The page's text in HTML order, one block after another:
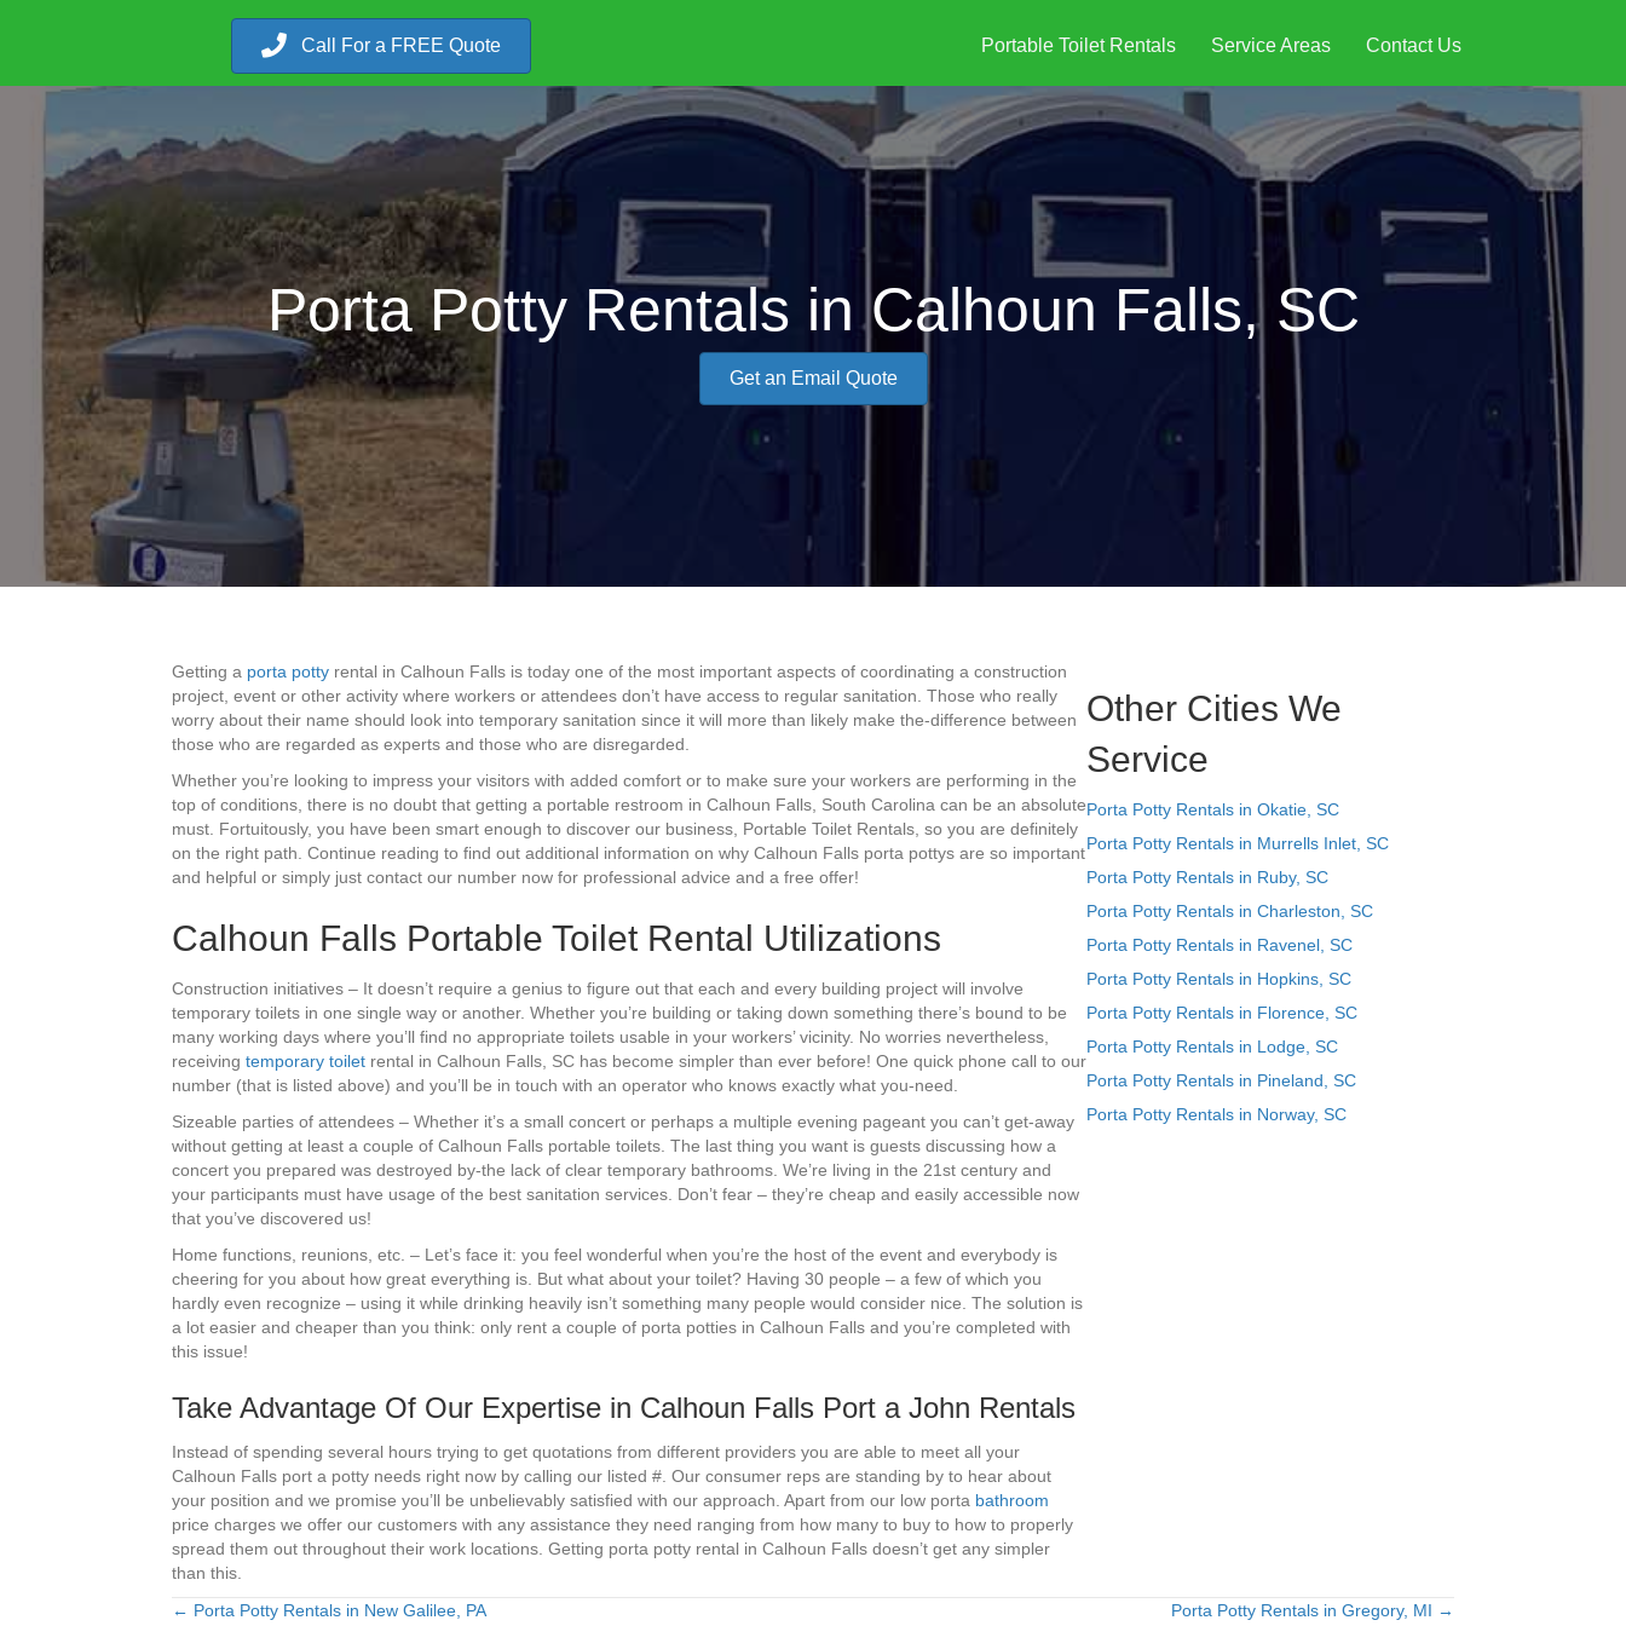
Call For a FREE Quote Portable Toilet Rentals Service Areas Contact Us
Porta Potty Rentals in Calhoun Falls, SC
Get an Email Quote
Getting a porta potty rental in Calhoun Falls is today one of the most important aspects of coordinating a construction
project, event or other activity where workers or attendees don’t have access to regular sanitation. Those who really
worry about their name should look into temporary sanitation since it will more than likely make the-difference between
those who are regarded as experts and those who are disregarded.
Whether you’re looking to impress your visitors with added comfort or to make sure your workers are performing in the
top of conditions, there is no doubt that getting a portable restroom in Calhoun Falls, South Carolina can be an absolute
must. Fortuitously, you have been smart enough to discover our business, Portable Toilet Rentals, so you are definitely
on the right path. Continue reading to find out additional information on why Calhoun Falls porta pottys are so important
and helpful or simply just contact our number now for professional advice and a free offer!
Calhoun Falls Portable Toilet Rental Utilizations
Construction initiatives – It doesn’t require a genius to figure out that each and every building project will involve
temporary toilets in one single way or another. Whether you’re building or taking down something there’s bound to be
many working days where you’ll find no appropriate toilets usable in your workers’ vicinity. No worries nevertheless,
receiving temporary toilet rental in Calhoun Falls, SC has become simpler than ever before! One quick phone call to our
number (that is listed above) and you’ll be in touch with an operator who knows exactly what you-need.
Sizeable parties of attendees – Whether it’s a small concert or perhaps a multiple evening pageant you can’t get-away
without getting at least a couple of Calhoun Falls portable toilets. The last thing you want is guests discussing how a
concert you prepared was destroyed by-the lack of clear temporary bathrooms. We’re living in the 21st century and
your participants must have usage of the best sanitation services. Don’t fear – they’re cheap and easily accessible now
that you’ve discovered us!
Home functions, reunions, etc. – Let’s face it: you feel wonderful when you’re the host of the event and everybody is
cheering for you about how great everything is. But what about your toilet? Having 30 people – a few of which you
hardly even recognize – using it while drinking heavily isn’t something many people would consider nice. The solution is
a lot easier and cheaper than you think: only rent a couple of porta potties in Calhoun Falls and you’re completed with
this issue!
Take Advantage Of Our Expertise in Calhoun Falls Port a John Rentals
Instead of spending several hours trying to get quotations from different providers you are able to meet all your
Calhoun Falls port a potty needs right now by calling our listed #. Our consumer reps are standing by to hear about
your position and we promise you’ll be unbelievably satisfied with our approach. Apart from our low porta bathroom
price charges we offer our customers with any assistance they need ranging from how many to buy to how to properly
spread them out throughout their work locations. Getting porta potty rental in Calhoun Falls doesn’t get any simpler
than this.
Other Cities We
Service
Porta Potty Rentals in Okatie, SC
Porta Potty Rentals in Murrells Inlet, SC
Porta Potty Rentals in Ruby, SC
Porta Potty Rentals in Charleston, SC
Porta Potty Rentals in Ravenel, SC
Porta Potty Rentals in Hopkins, SC
Porta Potty Rentals in Florence, SC
Porta Potty Rentals in Lodge, SC
Porta Potty Rentals in Pineland, SC
Porta Potty Rentals in Norway, SC
← Porta Potty Rentals in New Galilee, PA Porta Potty Rentals in Gregory, MI →